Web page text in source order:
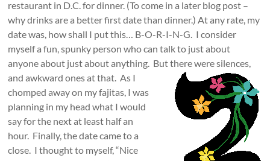
restaurant in D.C. for dinner. (To come in a later blog post –
why drinks are a better first date than dinner.) At any rate, my
date was, how shall I put this… B-O-R-I-N-G. I consider
myself a fun, spunky person who can talk to just about
anyone about just about anything. Butthere were silences,
and awkward ones at that. As I
chomped away on my fajitas, I was
planning in my head what I would
say for the next at least half an
hour. Finally, the date came to a
close. I thought to myself, “Nice